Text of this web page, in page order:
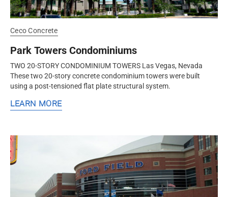
Ceco Concrete
Park Towers Condominiums
TWO 20-STORY CONDOMINIUM TOWERS Las Vegas, Nevada
These two 20-story concrete condominium towers were built
using a post-tensioned flat plate structural system.
LEARN MORE